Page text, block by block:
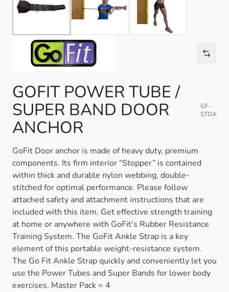
GOFIT POWER TUBE /
SUPER BAND DOOR
ANCHOR
GF-
STDA
GoFit Door anchor is made of heavy duty, premium
components. Its firm interior “Stopper” is contained
within thick and durable nylon webbing, double-
stitched for optimal performance. Please follow
attached safety and attachment instructions that are
included with this item. Get effective strength training
at home or anywhere with GoFit's Rubber Resistance
Training System. The GoFit Ankle Strap is a key
element of this portable weight-resistance system.
The Go Fit Ankle Strap quickly and conveniently let you
use the Power Tubes and Super Bands for lower body
exercises. Master Pack = 4